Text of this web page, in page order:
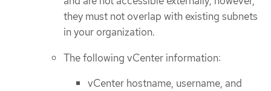
they must not overlap with existing subnets
in your organization.
The following vCenter information:
vCenter hostname, username, and